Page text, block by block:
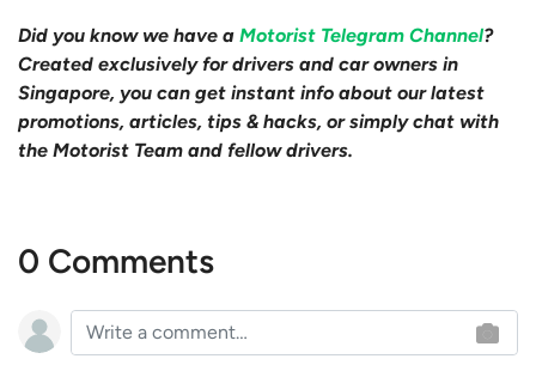
Did you know we have a Motorist Telegram Channel?
Created exclusively for drivers and car owners in
Singapore, you can get instant info about our latest
promotions, articles, tips & hacks, or simply chat with
the Motorist Team and fellow drivers.
0 Comments